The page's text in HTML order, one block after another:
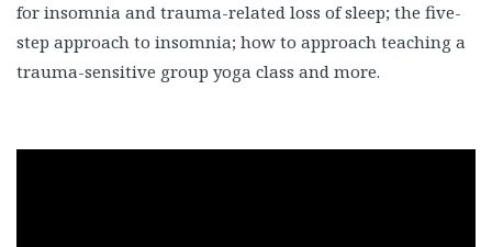
for insomnia and trauma-related loss of sleep; the five-
step approach to insomnia; how to approach teaching a
trauma-sensitive group yoga class and more.